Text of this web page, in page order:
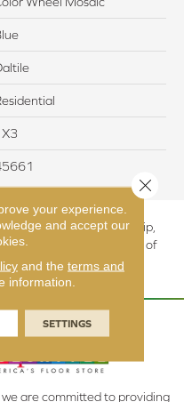
Canton, Perry Township,
County, including all of
are committed to providing
your experience.
and accept our
and the terms and
information.
SETTINGS
Close